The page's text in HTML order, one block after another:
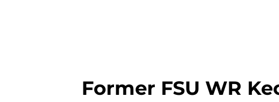
Former FSU WR